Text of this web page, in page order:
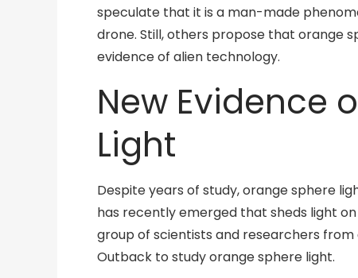
speculate that it is a man-made
drone. Still, others propose that orange
evidence of alien technology.
New Evidence
Light
Despite years of study, orange sphere
has recently emerged that sheds light
group of scientists and researchers
Outback to study orange sphere light.